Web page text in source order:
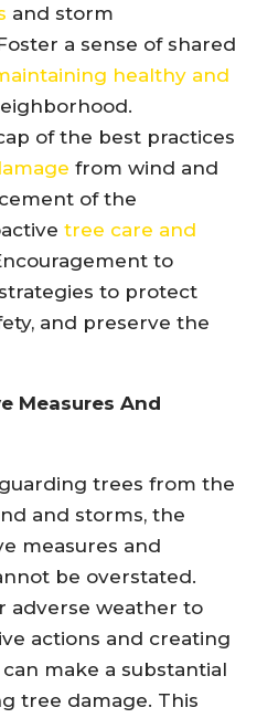
and storm
a sense of shared
healthy and
of the best practices
from wind and
of the
tree care and
to
to protect
and preserve the
Measures And
trees from the
and storms, the
measures and
be overstated.
adverse weather to
actions and creating
make a substantial
tree damage. This